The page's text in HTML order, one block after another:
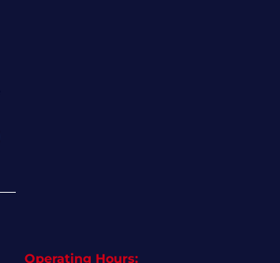
Operating Hours: